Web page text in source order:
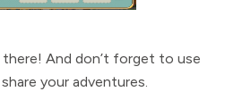
And don’t forget to use
your adventures.